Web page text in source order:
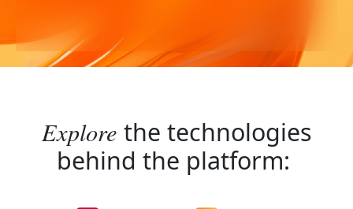
Explore the technologies
behind the platform: